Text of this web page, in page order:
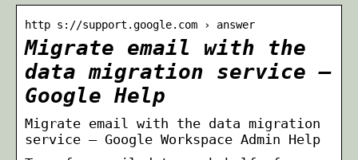
http s://support.google.com › answer
Migrate email with the
data migration service –
Google Help
Migrate email with the data migration
service – Google Workspace Admin Help